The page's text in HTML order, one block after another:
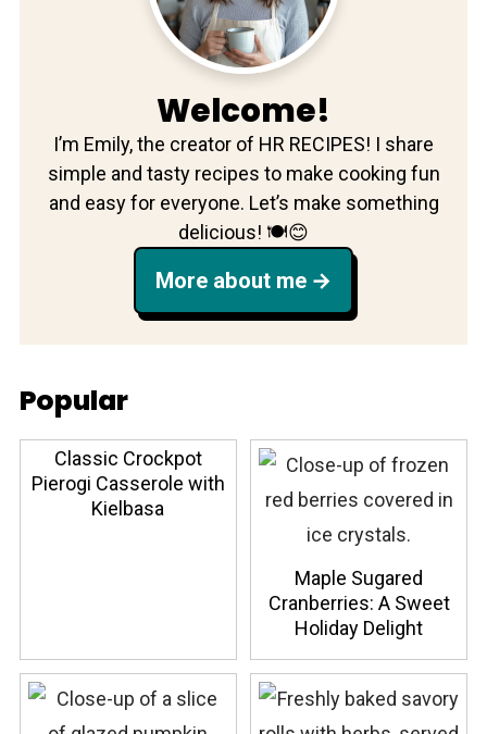
Welcome!
I’m Emily, the creator of HR RECIPES! I share
simple and tasty recipes to make cooking fun
and easy for everyone. Let’s make something
delicious! 🍽️😊
More about me
Popular
Classic Crockpot
Pierogi Casserole with
Kielbasa
Maple Sugared
Cranberries: A Sweet
Holiday Delight